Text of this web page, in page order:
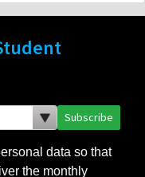
Subscribe
data so that
the monthly